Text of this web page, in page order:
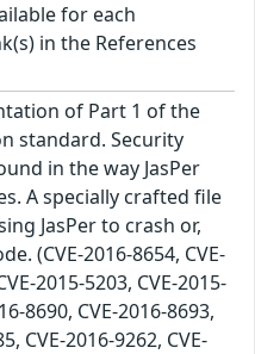
for each
in the References
of Part 1 of the
standard. Security
in the way JasPer
A specially crafted file
JasPer to crash or,
(CVE-2016-8654, CVE-
2015-5203, CVE-2015-
8690, CVE-2016-8693,
CVE-2016-9262, CVE-